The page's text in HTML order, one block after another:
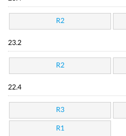
R2
23.2
R2
22.4
R3
R1